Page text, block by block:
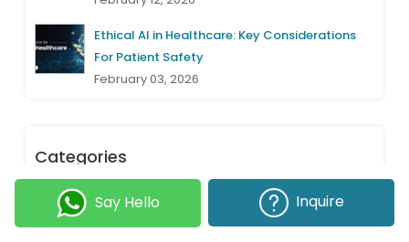
Ethical AI in Healthcare: Key Considerations
For Patient Safety
February 03, 2026
Categories
Project Management (31)
Say Hello Inquire